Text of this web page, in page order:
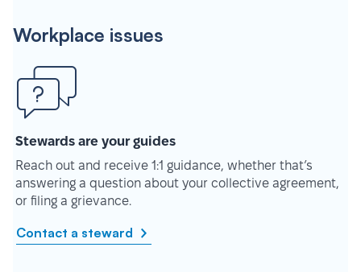
Workplace issues
Stewards are your guides
Reach out and receive 1:1 guidance, whether that’s
answering a question about your collective agreement,
or filing a grievance.
Contact a steward